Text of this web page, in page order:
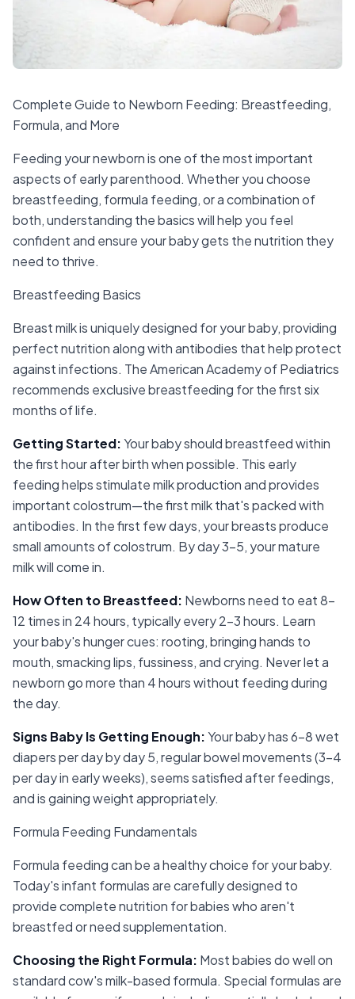
Complete Guide to Newborn Feeding: Breastfeeding,
Formula, and More
Feeding your newborn is one of the most important
aspects of early parenthood. Whether you choose
breastfeeding, formula feeding, or a combination of
both, understanding the basics will help you feel
confident and ensure your baby gets the nutrition they
need to thrive.
Breastfeeding Basics
Breast milk is uniquely designed for your baby, providing
perfect nutrition along with antibodies that help protect
against infections. The American Academy of Pediatrics
recommends exclusive breastfeeding for the first six
months of life.
Getting Started:Your baby should breastfeed within
the first hour after birth when possible. This early
feeding helps stimulate milk production and provides
important colostrum—the first milk that's packed with
antibodies. In the first few days, your breasts produce
small amounts of colostrum. By day 3-5, your mature
milk will come in.
How Often to Breastfeed: Newborns need to eat 8-
12 times in 24 hours, typically every 2-3 hours. Learn
your baby's hunger cues: rooting, bringing hands to
mouth, smacking lips, fussiness, and crying. Never let a
newborn go more than 4 hours without feeding during
the day.
Signs Baby Is Getting Enough:Your baby has 6-8 wet
diapers per day by day 5, regular bowel movements (3-4
per day in early weeks), seems satisfied after feedings,
and is gaining weight appropriately.
Formula Feeding Fundamentals
Formula feeding can be a healthy choice for your baby.
Today's infant formulas are carefully designed to
provide complete nutrition for babies who aren't
breastfed or need supplementation.
Choosing the Right Formula: Most babies do well on
standard cow's milk-based formula. Special formulas are